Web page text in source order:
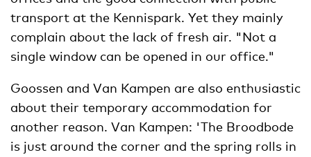
transport at the Kennispark. Yet they mainly
complain about the lack of fresh air. "Not a
single window can be opened in our office."
Goossen and Van Kampen are also enthusiastic
about their temporary accommodation for
another reason. Van Kampen: 'The Broodbode
is just around the corner and the spring rolls in